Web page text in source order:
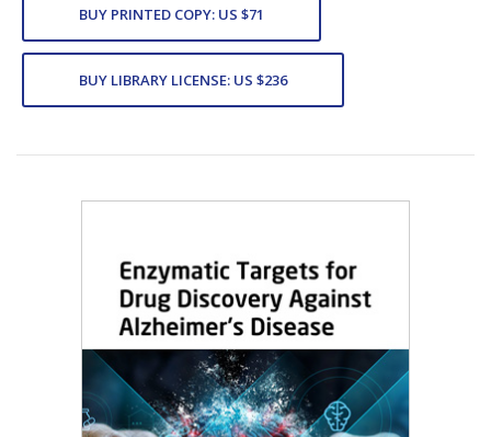
BUY PRINTED COPY: US $71
BUY LIBRARY LICENSE: US $236